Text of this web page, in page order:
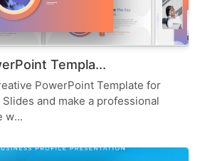
Templa...
PowerPoint Template for
and make a professional
w...